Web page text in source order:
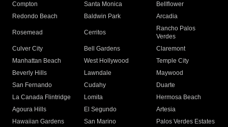
Compton
Santa Monica
Bellflower
Redondo Beach
Baldwin Park Arcadia
Rosemead Cerritos
Rancho Palos
Verdes
Culver City
Bell Gardens
Claremont
Manhattan Beach
West Hollywood
Temple City
Beverly Hills
Lawndale
Maywood
San Fernando
Cudahy
Duarte
La Canada Flintridge
Lomita
Hermosa Beach
Agoura Hills
El Segundo
Artesia
Hawaiian Gardens
San Marino
Palos Verdes Estates